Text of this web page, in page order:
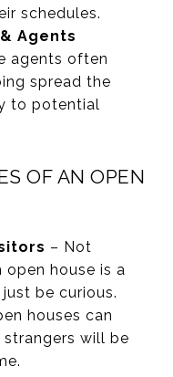
schedules.
Agents
agents often
spread the
to potential
OF AN OPEN
– Not
house is a
be curious.
houses can
will be